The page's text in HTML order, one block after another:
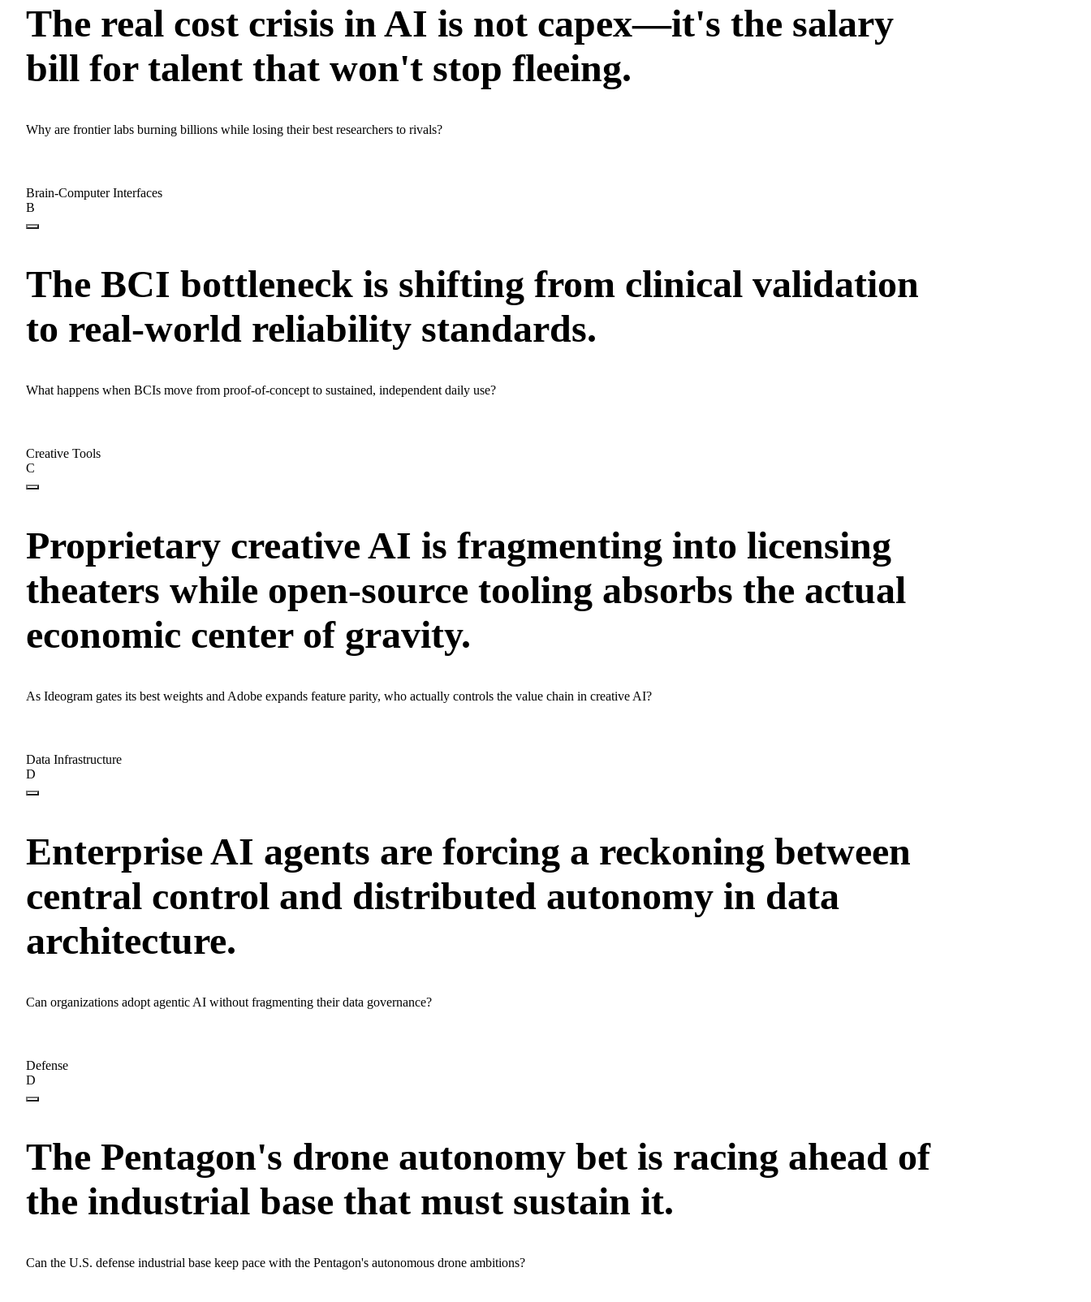
The real cost crisis in AI is not capex—it's the salary
bill for talent that won't stop fleeing.
Why are frontier labs burning billions while losing their best researchers to rivals?
Brain-Computer Interfaces
B
The BCI bottleneck is shifting from clinical validation
to real-world reliability standards.
What happens when BCIs move from proof-of-concept to sustained, independent daily use?
Creative Tools
C
Proprietary creative AI is fragmenting into licensing
theaters while open-source tooling absorbs the actual
economic center of gravity.
As Ideogram gates its best weights and Adobe expands feature parity, who actually controls the value chain in creative AI?
Data Infrastructure
D
Enterprise AI agents are forcing a reckoning between
central control and distributed autonomy in data
architecture.
Can organizations adopt agentic AI without fragmenting their data governance?
Defense
D
The Pentagon's drone autonomy bet is racing ahead of
the industrial base that must sustain it.
Can the U.S. defense industrial base keep pace with the Pentagon's autonomous drone ambitions?